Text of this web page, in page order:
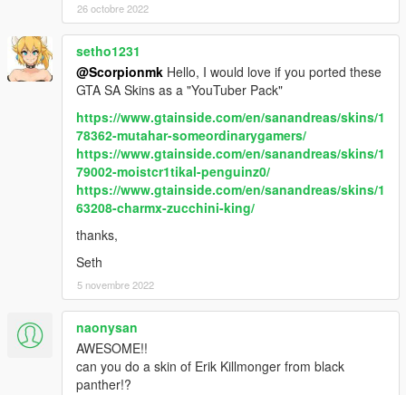
26 octobre 2022
setho1231
@Scorpionmk Hello, I would love if you ported these
GTA SA Skins as a "YouTuber Pack"
https://www.gtainside.com/en/sanandreas/skins/1
78362-mutahar-someordinarygamers/
https://www.gtainside.com/en/sanandreas/skins/1
79002-moistcr1tikal-penguinz0/
https://www.gtainside.com/en/sanandreas/skins/1
63208-charmx-zucchini-king/
thanks,
Seth
5 novembre 2022
naonysan
AWESOME!!
can you do a skin of Erik Killmonger from black
panther!?